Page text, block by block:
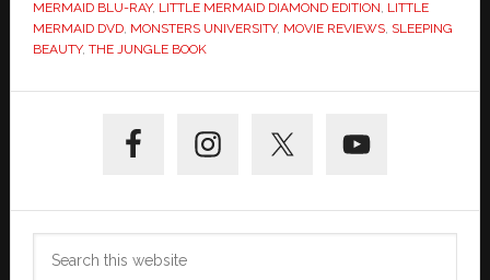
MERMAID BLU-RAY, LITTLE MERMAID DIAMOND EDITION LITTLE
MERMAID DVD, MONSTERS UNIVERSITY, MOVIE REVIEWS, SLEEPING
BEAUTY, THE JUNGLE BOOK
Sidebar